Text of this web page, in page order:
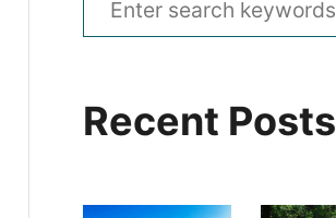
e
r
Recent Posts